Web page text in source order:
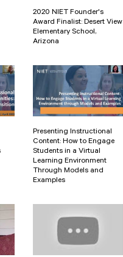
2020 NIET Founder's
Award Finalist: Desert View
Elementary School,
Arizona
Presenting Instructional
Content: How to Engage
Students in a Virtual
Learning Environment
Through Models and
Examples